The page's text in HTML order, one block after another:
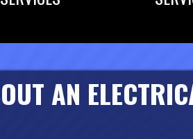
AN